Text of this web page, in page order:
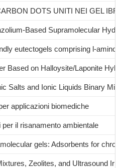
DOTS UNITI NEI GEL
Based Supramolecular
eutectogels comprising l-amino
Based on Halloysite/Laponite
Salts and Ionic Liquids Binary
applicazioni biomediche
il risanamento ambientale
gels: Adsorbents for
Zeolites, and Ultrasound